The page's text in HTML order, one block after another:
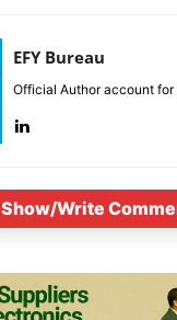
EFY Bureau
Official Author account for
Show/Write